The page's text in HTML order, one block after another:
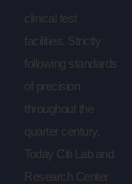
clinical test
facilities. Strictly
following standards
of precision
throughout the
quarter century.
Today Citi Lab and
Research Center